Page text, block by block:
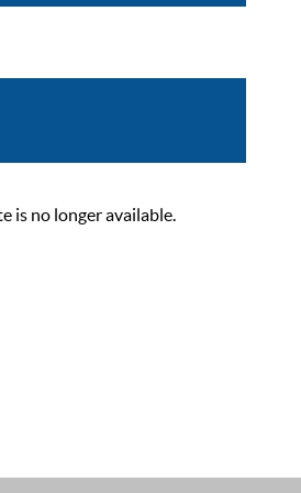
is no longer available.